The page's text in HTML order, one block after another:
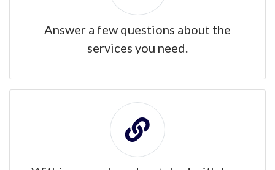
Answer a few questions about the
services you need.